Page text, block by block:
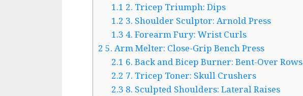
1.1 2. Tricep Triumph: Dips
1.2 3. Shoulder Sculptor: Arnold Press
1.3 4. Forearm Fury: Wrist Curls
2 5. Arm Melter: Close-Grip Bench Press
2.1 6. Back and Bicep Burner: Bent-Over Rows
2.2 7. Tricep Toner: Skull Crushers
2.3 8. Sculpted Shoulders: Lateral Raises